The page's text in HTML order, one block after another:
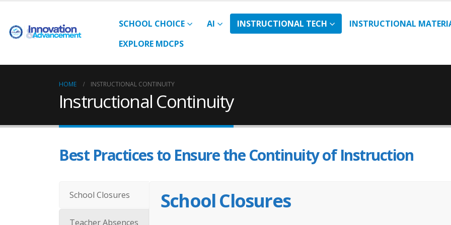
SCHOOL CHOICE AI INSTRUCTIONAL TECH INSTRUCTIONAL
EXPLORE MDCPS
HOME INSTRUCTIONAL CONTINUITY
Instructional Continuity
Best Practices to Ensure the Continuity of Instruction
School Closures
Teacher Absences
School Closures